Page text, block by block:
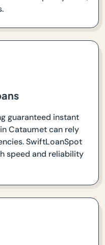
guaranteed instant
Cataumet can rely
SwiftLoanSpot
speed and reliability